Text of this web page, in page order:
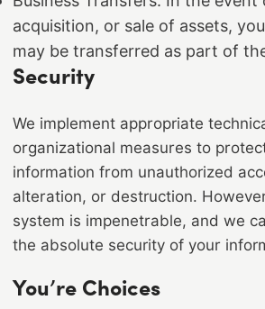
acquisition, or sale of assets,
may be transferred as part of
Security
We implement appropriate
organizational measures to
information from unauthorized
alteration, or destruction.
system is impenetrable, and we
the absolute security of your
You’re Choices